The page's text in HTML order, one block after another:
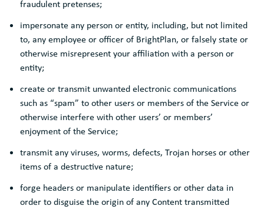
fraudulent pretenses;
impersonate any person or entity, including, but not limited
to, any employee or officer of BrightPlan, or falsely state or
otherwise misrepresent your affiliation with a person or
entity;
create or transmit unwanted electronic communications
such as “spam” to other users or members of the Service or
otherwise interfere with other users’ or members’
enjoyment of the Service;
transmit any viruses, worms, defects, Trojan horses or other
items of a destructive nature;
forge headers or manipulate identifiers or other data in
order to disguise the origin of any Content transmitted